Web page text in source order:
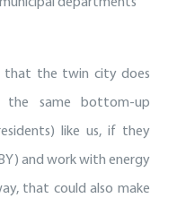
that the twin city does
the same bottom-up
like us, if they
and work with energy
that could also make